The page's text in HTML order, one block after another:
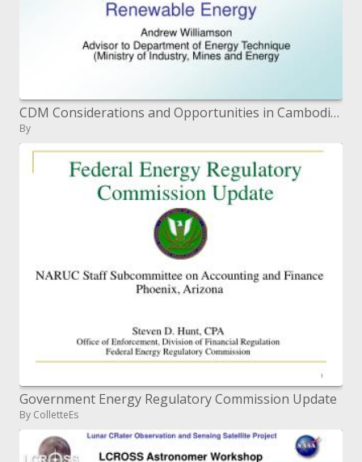
CDM Considerations and Opportunities in Cambodia: Energy Efficiency, Transport Renewable Energy
By
Government Energy Regulatory Commission Update
By ColletteEs